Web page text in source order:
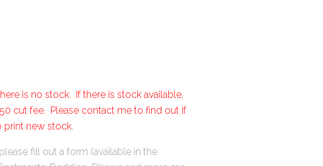
is no stock. If there is stock available,
cut fee. Please contact me to find out if
print new stock.
fill out a form (available in the